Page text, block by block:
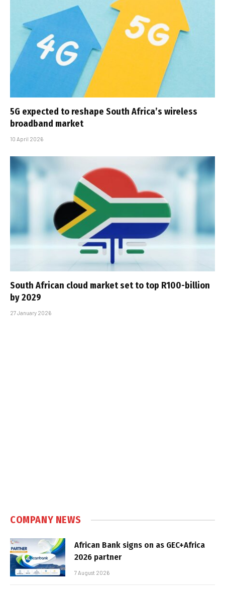
5G expected to reshape South Africa’s wireless
broadband market
10 April 2026
South African cloud market set to top R100-billion
by 2029
27 January 2026
COMPANY NEWS
African Bank signs on as GEC+Africa
2026 partner
7 August 2026